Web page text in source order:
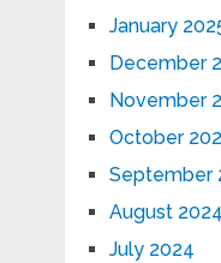
January
December
November
October
September
August 2024
July 2024